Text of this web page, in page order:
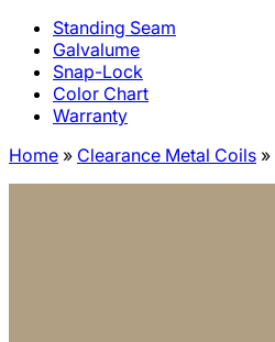
Standing Seam
Galvalume
Snap-Lock
Color Chart
Warranty
Home » Clearance Metal Coils »